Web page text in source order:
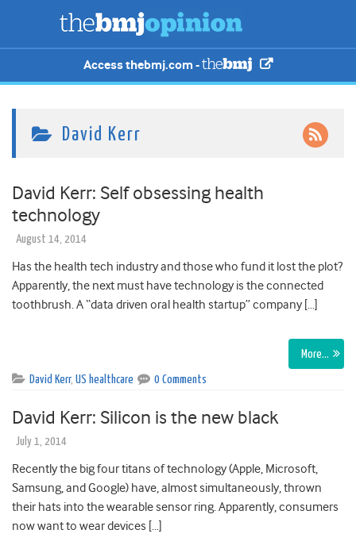
Access thebmj.com -
David Kerr
David Kerr: Self obsessing health
technology
August 14, 2014
Has the health tech industry and those who fund it lost the plot?
Apparently, the next must have technology is the connected
toothbrush. A “data driven oral health startup” company […]
More…
David Kerr, US healthcare 0 Comments
David Kerr: Silicon is the new black
July 1, 2014
Recently the big four titans of technology (Apple, Microsoft,
Samsung, and Google) have, almost simultaneously, thrown
their hats into the wearable sensor ring. Apparently, consumers
now want to wear devices […]